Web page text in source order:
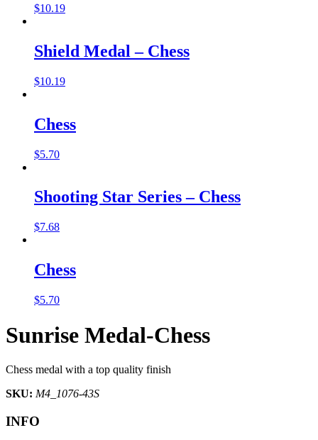
$10.19
Shield Medal – Chess
$10.19
Chess
$5.70
Shooting Star Series – Chess
$7.68
Chess
$5.70
Sunrise Medal-Chess
Chess medal with a top quality finish
SKU: M4_1076-43S
INFO